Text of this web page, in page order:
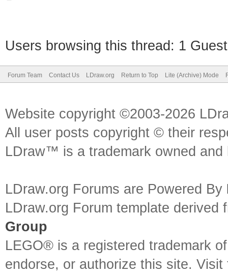
Users browsing this thread: 1
Forum Team Contact Us LDraw.org Return to Top Lite (Archive) Mode
Website copyright ©2003-2026
All user posts copyright © their
LDraw™ is a trademark owned
LDraw.org Forums are Powered By
LDraw.org Forum template
Group
LEGO® is a registered trademark
endorse, or authorize this site.